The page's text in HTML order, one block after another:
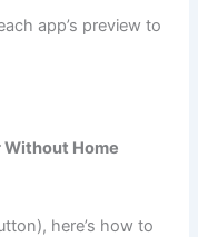
app’s preview to
Without Home
here’s how to